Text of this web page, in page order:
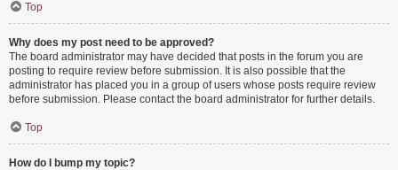
Top
Why does my post need to be approved?
The board administrator may have decided that posts in the forum you are
posting to require review before submission. It is also possible that the
administrator has placed you in a group of users whose posts require review
before submission. Please contact the board administrator for further details.
Top
How do I bump my topic?